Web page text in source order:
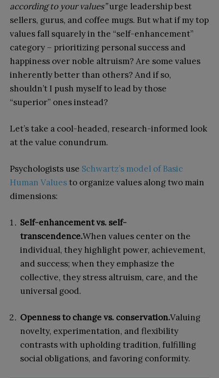
according to your values”urge leadership best
sellers, gurus, and coffee mugs. But what if my top
values fall squarely in the “self-enhancement”
category – prioritizing personal success and
happiness over noble altruism? Are some values
inherently better than others? And if so,
shouldn’t I push myself to lead by those
“superior” ones instead?
Let’s take a cool-headed, research-informed look
at the value conundrum.
Psychologists use Schwartz’s model of Basic
Human Valuesto organize values along two main
dimensions:
Self-enhancement vs. self-
transcendence.When values center on the
individual, they highlight power, achievement,
and success; when they emphasize the
collective, they stress altruism, care, and the
universal good.
Openness to change vs. conservation.Valuing
novelty, experimentation, and flexibility
contrasts with upholding tradition, fulfilling
social obligations, and favoring conformity.